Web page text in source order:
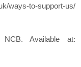
ways-to-support-us/
NCB. Available at: